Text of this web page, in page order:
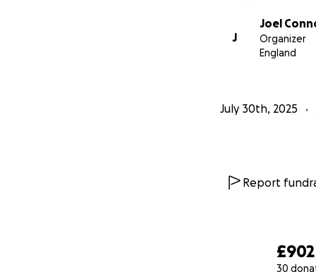
£902
30
J
Joel
Organizer
England
July 30th, 2025
Report